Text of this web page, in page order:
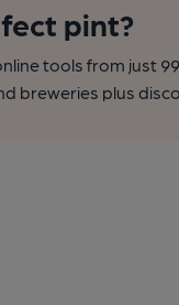
pint?
tools from just
breweries plus